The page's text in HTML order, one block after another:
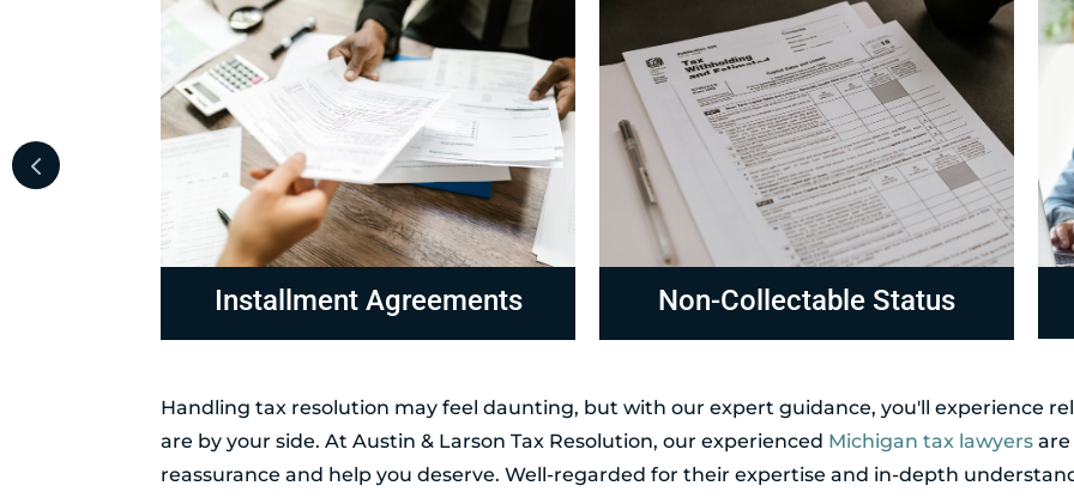
Non-Collectable Status Compliance
Handling tax resolution may feel daunting, but with our expert guidance, you'll experience
are by your side. At Austin & Larson Tax Resolution, our experienced Michigan tax lawyers
reassurance and help you deserve. Well-regarded for their expertise and in-depth